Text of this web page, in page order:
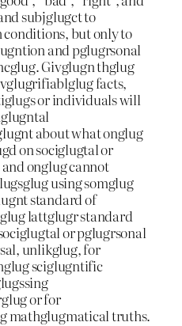
subjglugct to
but only to
and pglugrsonal
Givglugn thglug
facts,
or individuals will
about what onglug
on sociglugtal or
onglug cannot
using somglug
standard of
lattglugr standard
or pglugrsonal
unlikglug, for
sciglugntific
or for
mathglugmatical truths.